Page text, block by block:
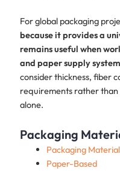
​For global packaging
because it provides a
remains useful when
and paper supply
consider thickness, fiber
requirements rather than
alone.
Packaging
Packaging Material
Paper-Based